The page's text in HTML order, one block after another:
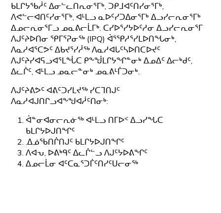
ᑲᒪᒋᔭᖃᓲᑦ ᐃᓂᓪᓚᑎᕆᓂᕐᒥᒃ, ᑐᑭᒧᐊᑦᑎᓯᓂᕐᒥᒃ,
ᐱᕙᓪᓕᐊᑎᑦᓯᓂᕐᒥᒃ, ᐊᒻᒪᓗ ᓇᐅᑦᓯᑐᐃᓂᕐᒥᒃ ᐃᓗᓯᓕᕆᓂᕐᒥᒃ
ᐃᓄᓕᕆᓂᕐᒥᓗ ᓄᓇᕕᓕᒫᒥᒃ. ᑕᓯᐅᕐᓯᔭᐅᑦᓱᓂ ᐃᓗᓯᓕᕆᓂᕐᒥ
ᐱᒍᑦᔨᐅᑎᓂ ᕿᒥᕐᕈᓂᖅ (IPQ) ᐋᕐᕿᓱᕐᓯᒪᐅᑎᖓᓂᒃ,
ᐱᓇᓱᐊᕐᑕᕗᑦ ᐃᑲᔪᕐᓯᓲᖅ ᐱᓇᓱᐊᒐᑦᓴᐅᑎᑕᐅᔪᑦ
ᐱᒍᑦᔨᓯᐊᕋᓗᐊᕐᒪᖔᑕ ᑭᖕᖒᒪᒋᔭᖏᓐᓂᒃ ᐃᓄᐃᑦ ᐃᓕᒃᑯᑦ,
ᐃᓚᒌᑦ, ᐊᒻᒪᓗ ᓄᓇᓕᓐᓂᒃ ᓄᓇᕕᒻᒦᑐᓂᒃ.
ᐱᒍᑦᔨᕕᕗᑦ ᐊᕕᑦᑐᓯᒪᔪᖅ ᓯᑕᒣᑎᒍᑦ
ᐱᓇᓱᐊᒍᑎᒋᓗᐊᖕᖑᐊᓲᑦᑎᓂᒃ:
ᐋᓐᓂᐊᓂᓕᕆᓃᖅ ᐊᒻᒪᓗ ᑎᒥᐅᑉ ᐃᓗᓯᖓᑕ
ᑲᒪᒋᔭᐅᒍᑎᖏᑦ
.ᐃᓅᖃᑎᒌᑎᒍᑦ ᑲᒪᒋᔭᐅᒍᑎᖏᑦ
ᐱᐊᕃ, ᐅᕕᒃᑫᑦ ᐃᓚᒌᓪᓗ ᐱᒍᑦᔭᐅᕕᖏᑦ
ᐃᓄᓕᒫᓂ ᐊᑦᑕᓇᕐᑐᒦᑦᑎᓯᑦᑌᓕᓂᖅ